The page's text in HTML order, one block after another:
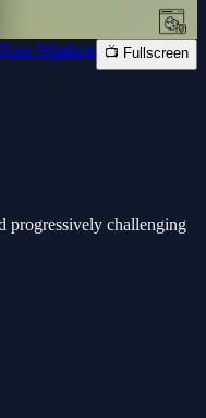
Window 📺 Fullscreen
progressively challenging